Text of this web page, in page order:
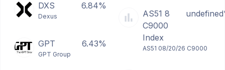
DXS 6.84%
Dexus
GPT 6.43%
GPT Group
AS51 8
C9000
Index
AS51 08/20/26 C9000